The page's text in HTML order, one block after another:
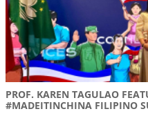
PROF. KAREN TAGULAO
#MADEITINCHINA FILIPINO